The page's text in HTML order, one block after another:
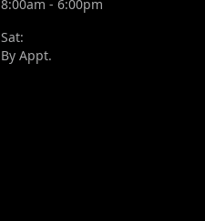
8:00am - 6:00pm
Sat:
By Appt.